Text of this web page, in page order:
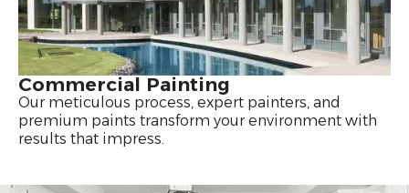
Commercial Painting
Our meticulous process, expert painters, and
premium paints transform your environment with
results that impress.